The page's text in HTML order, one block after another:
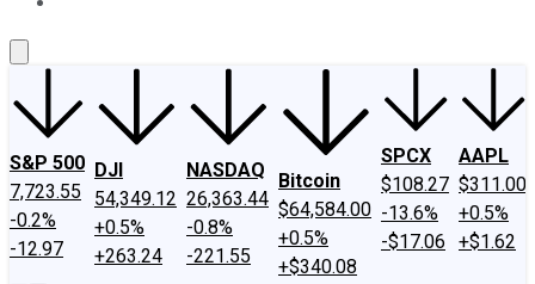
S&P 500
7,723.55
-0.2%
-12.97
DJI
54,349.12
+0.5%
+263.24
NASDAQ
26,363.44
-0.8%
-221.55
Bitcoin
$64,584.00
+0.5%
+$340.08
SPCX
$108.27
-13.6%
-$17.06
AAPL
$311.00
+0.5%
+$1.62